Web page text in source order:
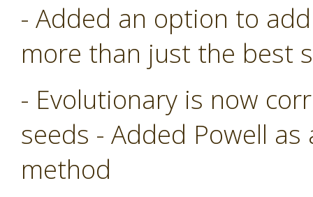
- Added an option to
more than just the best
- Evolutionary is now
seeds - Added Powell
method